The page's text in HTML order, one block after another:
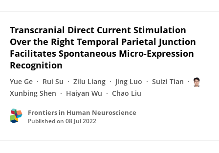
Transcranial Direct Current Stimulation
Over the Right Temporal Parietal Junction
Facilitates Spontaneous Micro-Expression
Recognition
Yue Ge Rui Su Zilu Liang Jing Luo
Suizi Tian
Xunbing Shen
Haiyan Wu Chao Liu
Frontiers in Human Neuroscience
Published on 08 Jul 2022